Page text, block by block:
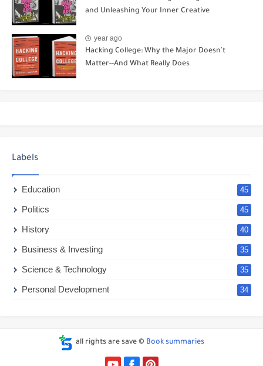
and Unleashing Your Inner Creative
year ago
Hacking College: Why the Major Doesn't
Matter--And What Really Does
Labels
Education 45
Politics 45
History 40
Business & Investing 35
Science & Technology 35
Personal Development 34
all rights are save © Book summaries